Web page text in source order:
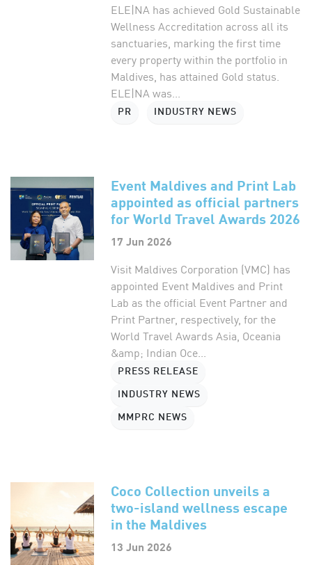
ELE|NA has achieved Gold Sustainable
Wellness Accreditation across all its
sanctuaries, marking the first time
every property within the portfolio in
Maldives, has attained Gold status.
ELE|NA was...
PR INDUSTRY NEWS
Event Maldives and Print Lab
appointed as official partners
for World Travel Awards 2026
17 Jun 2026
Visit Maldives Corporation (VMC) has
appointed Event Maldives and Print
Lab as the official Event Partner and
Print Partner, respectively, for the
World Travel Awards Asia, Oceania
&amp; Indian Oce...
PRESS RELEASE
INDUSTRY NEWS
MMPRC NEWS
Coco Collection unveils a
two-island wellness escape
in the Maldives
13 Jun 2026